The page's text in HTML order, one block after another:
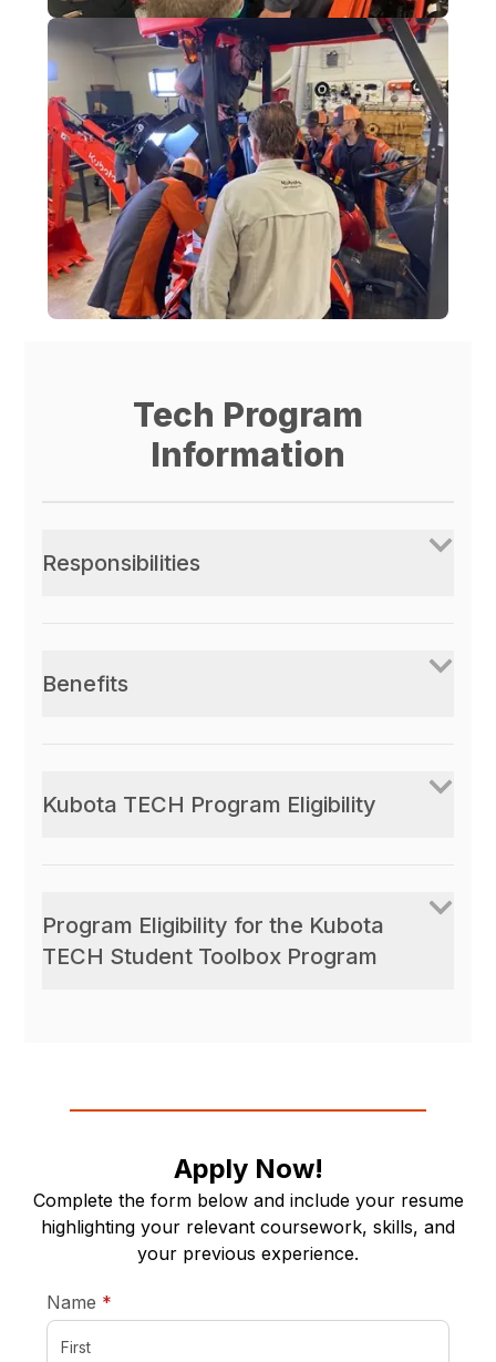
Tech Program
Information
Responsibilities
Benefits
Kubota TECH Program Eligibility
Program Eligibility for the Kubota
TECH Student Toolbox Program
Apply Now!
Complete the form below and include your resume
highlighting your relevant coursework, skills, and
your previous experience.
Name *